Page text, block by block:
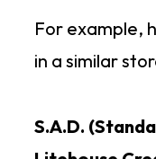
For example,
in a similar
S.A.D.